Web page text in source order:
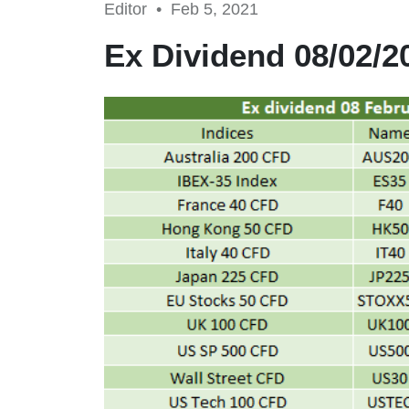
Editor • Feb 5, 2021
Ex Dividend 08/02/